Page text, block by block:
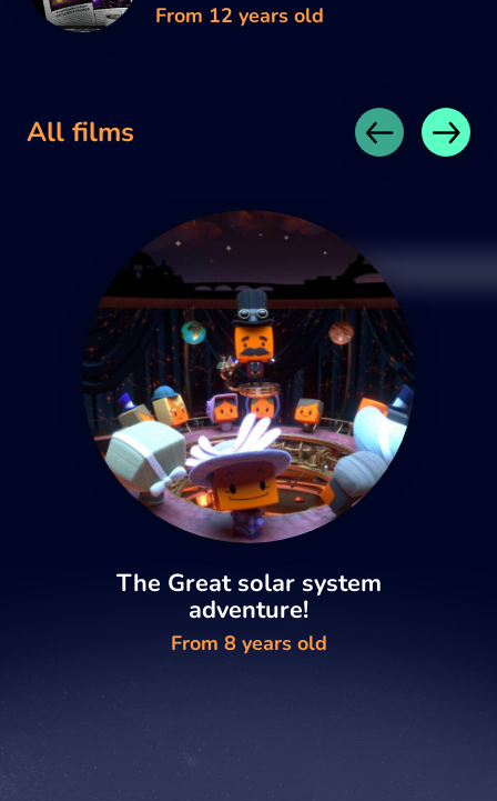
From 12 years old
All films
The Great solar system
adventure!
From 8 years old